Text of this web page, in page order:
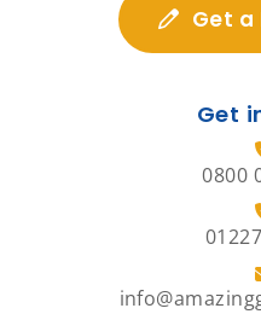
Get a
Get
0800